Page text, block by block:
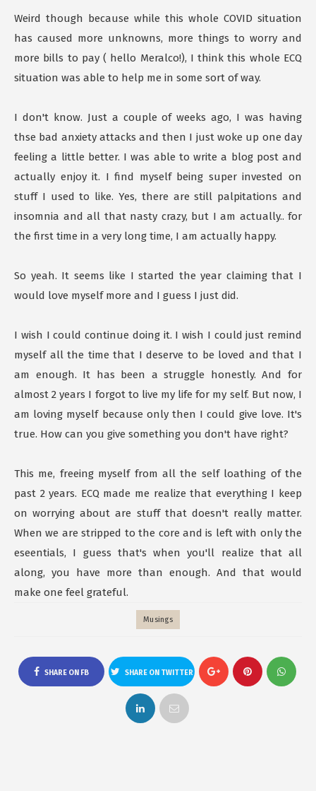
Weird though because while this whole COVID situation
has caused more unknowns, more things to worry and
more bills to pay ( hello Meralco!), I think this whole ECQ
situation was able to help me in some sort of way.
I don't know. Just a couple of weeks ago, I was having
thse bad anxiety attacks and then I just woke up one day
feeling a little better. I was able to write a blog post and
actually enjoy it. I find myself being super invested on
stuff I used to like. Yes, there are still palpitations and
insomnia and all that nasty crazy, but I am actually.. for
the first time in a very long time, I am actually happy.
So yeah. It seems like I started the year claiming that I
would love myself more and I guess I just did.
I wish I could continue doing it. I wish I could just remind
myself all the time that I deserve to be loved and that I
am enough. It has been a struggle honestly. And for
almost 2 years I forgot to live my life for my self. But now, I
am loving myself because only then I could give love. It's
true. How can you give something you don't have right?
This me, freeing myself from all the self loathing of the
past 2 years. ECQ made me realize that everything I keep
on worrying about are stuff that doesn't really matter.
When we are stripped to the core and is left with only the
eseentials, I guess that's when you'll realize that all
along, you have more than enough. And that would
make one feel grateful.
Musings
SHARE ON FB SHARE ON TWITTER